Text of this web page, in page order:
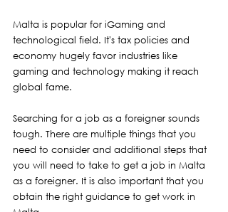
Malta is popular for iGaming and
technological field. It's tax policies and
economy hugely favor industries like
gaming and technology making it reach
global fame.
Searching for a job as a foreigner sounds
tough. There are multiple things that you
need to consider and additional steps that
you will need to take to get a job in Malta
as a foreigner. It is also important that you
obtain the right guidance to get work in